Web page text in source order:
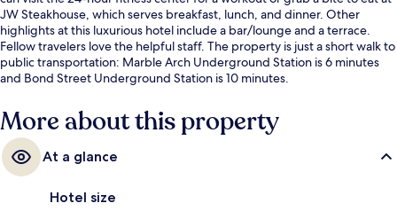
JW Steakhouse, which serves breakfast, lunch, and dinner. Other
highlights at this luxurious hotel include a bar/lounge and a terrace.
Fellow travelers love the helpful staff. The property is just a short walk to
public transportation: Marble Arch Underground Station is 6 minutes
and Bond Street Underground Station is 10 minutes.
More about this property
At a glance
Hotel size